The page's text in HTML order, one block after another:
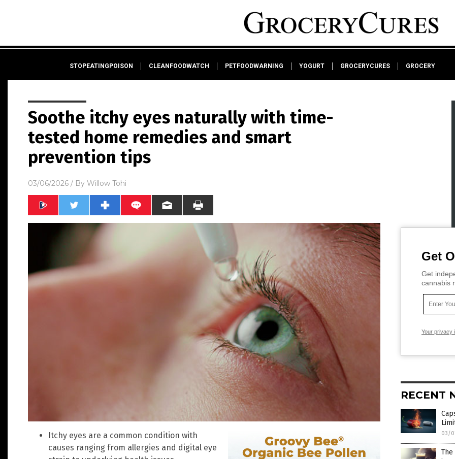
STOPEATINGPOISON CLEANFOODWATCH PETFOODWARNING YOGURT GROCERYCURES GROCERY
Soothe itchy eyes naturally with time-
tested home remedies and smart
prevention tips
03/06/2026 / By Willow Tohi
Itchy eyes are a common condition with
causes ranging from allergies and digital eye
Get
Get
cannabis
Your privacy
RECENT
03/